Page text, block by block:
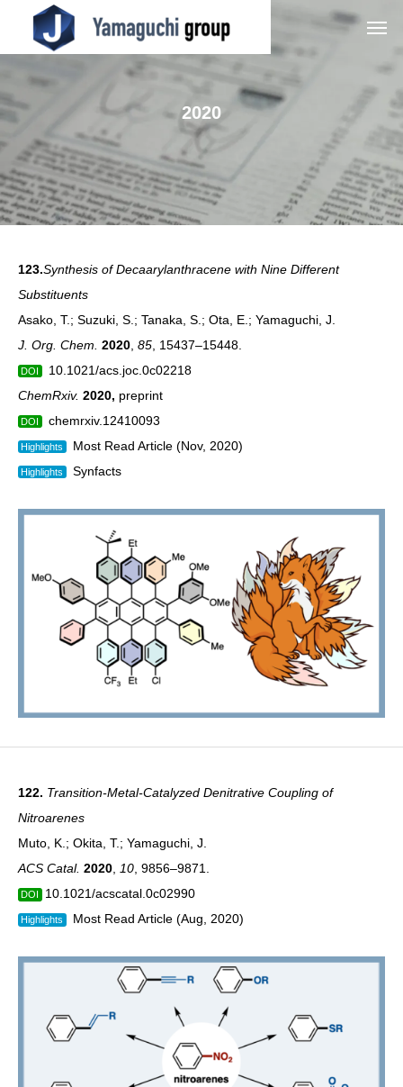
2020
123.Synthesis of Decaarylanthracene with Nine Different
Substituents
Asako, T.; Suzuki, S.; Tanaka, S.; Ota, E.; Yamaguchi, J.
J. Org. Chem. 2020 85 15437–15448.
DOI
10.1021/acs.joc.0c02218
ChemRxiv. 2020, preprint
DOI chemrxiv.12410093
Highlights Most Read Article (Nov, 2020)
Highlights Synfacts
122. Transition-Metal-Catalyzed Denitrative Coupling of
Nitroarenes
Muto, K.; Okita, T.; Yamaguchi, J.
ACS Catal. 2020, 10, 9856–9871.
DOI 10.1021/acscatal.0c02990
Highlights Most Read Article (Aug, 2020)